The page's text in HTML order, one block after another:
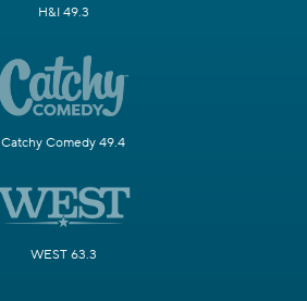
H&I 49.3
Catchy Comedy 49.4
WEST 63.3